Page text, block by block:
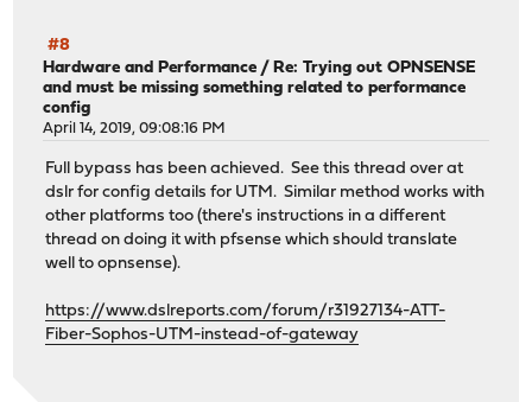
#8
Hardware and Performance / Re: Trying out OPNSENSE
and must be missing something related to performance
config
April 14, 2019, 09:08:16 PM
Full bypass has been achieved. See this thread over at
dslr for config details for UTM. Similar method works with
other platforms too (there's instructions in a different
thread on doing it with pfsense which should translate
well to opnsense).
https://www.dslreports.com/forum/r31927134-ATT-
Fiber-Sophos-UTM-instead-of-gateway